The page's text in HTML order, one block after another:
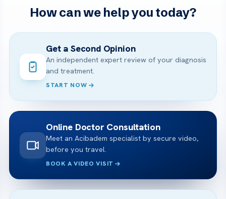
How can we help you today?
Get a Second Opinion
An independent expert review of your diagnosis
and treatment.
START NOW
Online Doctor Consultation
Meet an Acibadem specialist by secure video,
before you travel.
BOOK A VIDEO VISIT